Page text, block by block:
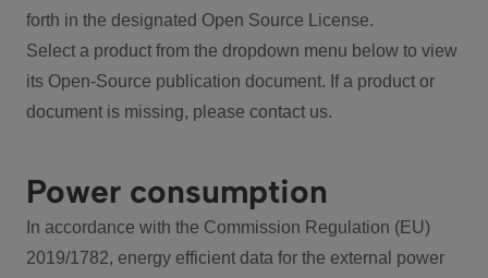
forth in the designated Open Source License.
Select a product from the dropdown menu below to view
its Open-Source publication document. If a product or
document is missing, please contact us.
Power consumption
In accordance with the Commission Regulation (EU)
2019/1782, energy efficient data for the external power